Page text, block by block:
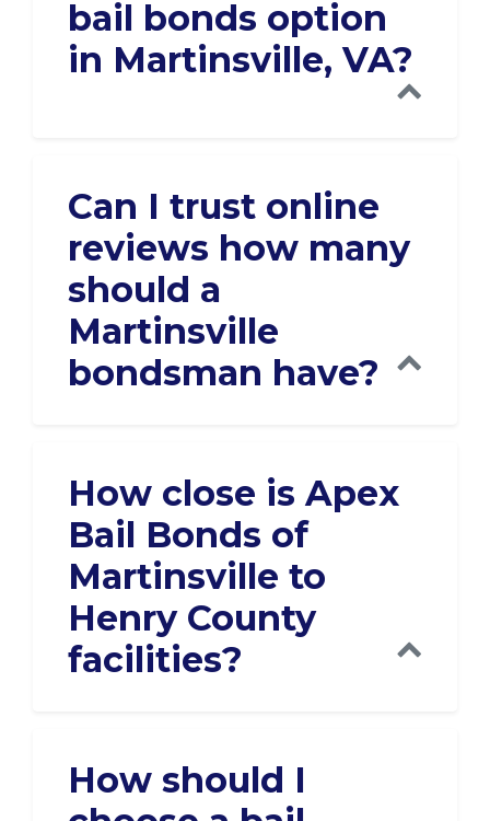
bail bonds option
in Martinsville, VA?
Can I trust online
reviews how many
should a
Martinsville
bondsman have?
How close is Apex
Bail Bonds of
Martinsville to
Henry County
facilities?
How should I